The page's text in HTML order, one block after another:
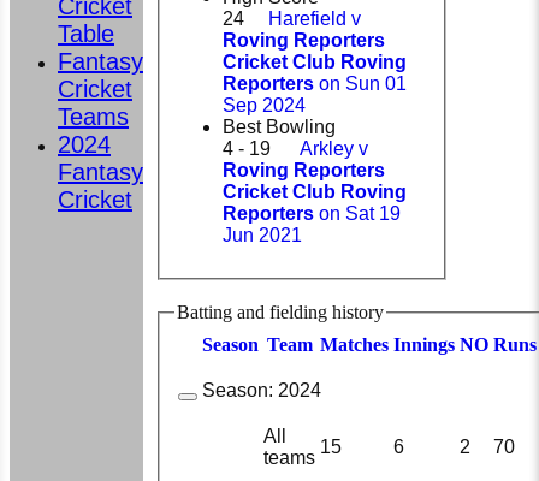
24
Harefield v
Roving Reporters
Cricket Club Roving
Reporters on Sun 01
Sep 2024
Best Bowling
4 - 19
Arkley v
Roving Reporters
Cricket Club Roving
Reporters on Sat 19
Jun 2021
Batting and fielding history
Season Team Matches Innings NO Runs
Season: 2024
All
teams
15 6 2 70
Cricket
Table
Fantasy
Cricket
Teams
2024
Fantasy
Cricket